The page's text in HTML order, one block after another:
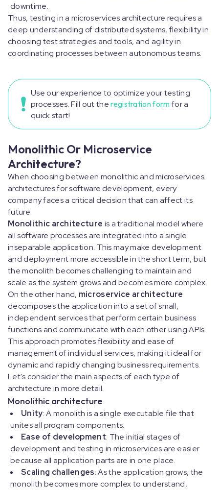
downtime.
Thus, testing in a microservices architecture requires a
deep understanding of distributed systems, flexibility in
choosing test strategies and tools, and agility in
coordinating processes between autonomous teams.
Use our experience to optimize your testing
processes. Fill out the registration form for a
quick start!
Monolithic Or Microservice
Architecture?
When choosing between monolithic and microservices
architectures for software development, every
company faces a critical decision that can affect its
future.
Monolithic architecture is a traditional model where
all software processes are integrated into a single
inseparable application. This may make development
and deployment more accessible in the short term, but
the monolith becomes challenging to maintain and
scale as the system grows and becomes more complex.
On the other hand, microservice architecture
decomposes the application into a set of small,
independent services that perform certain business
functions and communicate with each other using APIs.
This approach promotes flexibility and ease of
management of individual services, making it ideal for
dynamic and rapidly changing business requirements.
Let's consider the main aspects of each type of
architecture in more detail.
Monolithic architecture
Unity: A monolith is a single executable file that
unites all program components.
Ease of development: The initial stages of
development and testing in microservices are easier
because all application parts are in one place.
Scaling challenges: As the application grows, the
monolith becomes more complex to understand,